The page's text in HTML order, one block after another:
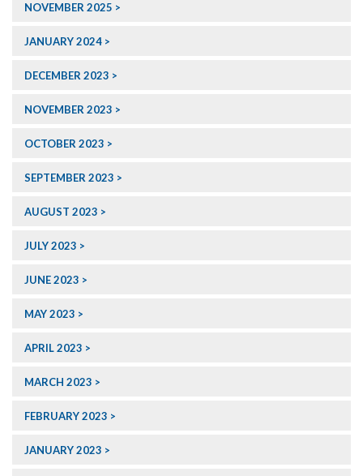
NOVEMBER 2025
JANUARY 2024
DECEMBER 2023
NOVEMBER 2023
OCTOBER 2023
SEPTEMBER 2023
AUGUST 2023
JULY 2023
JUNE 2023
MAY 2023
APRIL 2023
MARCH 2023
FEBRUARY 2023
JANUARY 2023